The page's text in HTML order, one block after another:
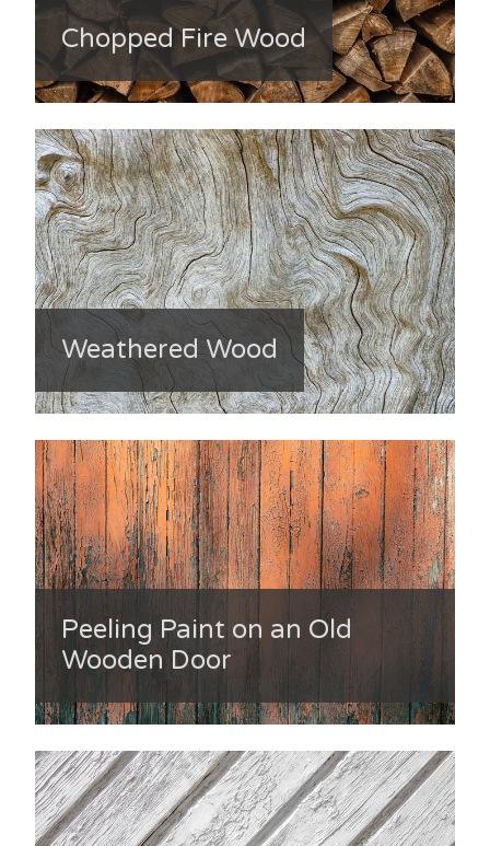
Chopped Fire Wood
Weathered Wood
Peeling Paint on an Old
Wooden Door